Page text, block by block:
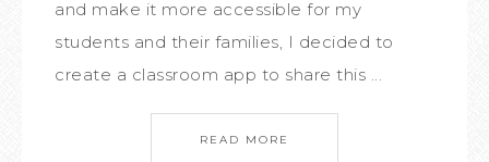
and make it more accessible for my
students and their families, I decided to
create a classroom app to share this ...
READ MORE